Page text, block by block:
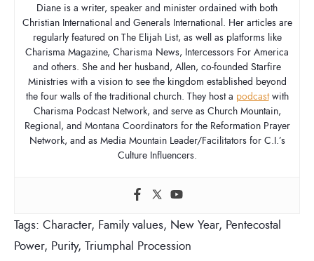
Diane is a writer, speaker and minister ordained with both
Christian International and Generals International. Her articles are
regularly featured on The Elijah List, as well as platforms like
Charisma Magazine, Charisma News, Intercessors For America
and others. She and her husband, Allen, co-founded Starfire
Ministries with a vision to see the kingdom established beyond
the four walls of the traditional church. They host a podcastwith
Charisma Podcast Network, and serve as Church Mountain,
Regional, and Montana Coordinators for the Reformation Prayer
Network, and as Media Mountain Leader/Facilitators for C.I.’s
Culture Influencers.
Tags: Character, Family values, New Year, Pentecostal
Power, Purity, Triumphal Procession